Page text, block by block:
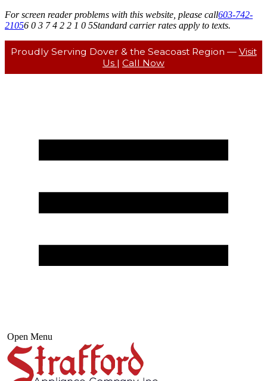
For screen reader problems with this website, please call603-742-
21056 0 3 7 4 2 2 1 0 5Standard carrier rates apply to texts.
Proudly Serving Dover & the Seacoast Region — Visit
Us | Call Now
Open Menu